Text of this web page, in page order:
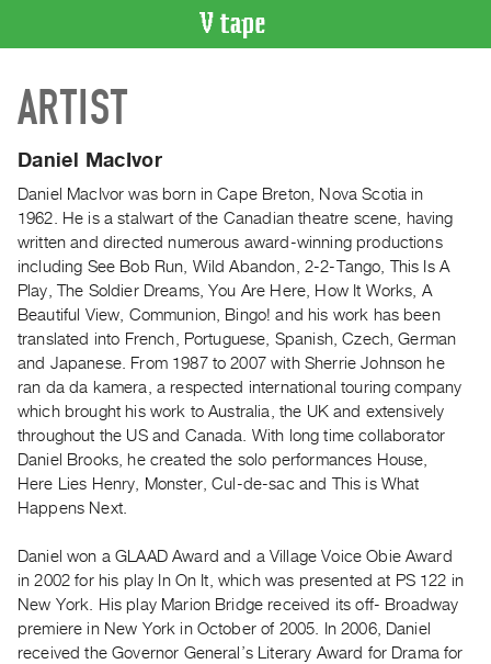
CATALOGUE
Search
Artist
Recent
Acquisitions
WHAT’S
ON
Current
and
Upcoming
Past
Events
PREVIEW
|
RENT
|
ARTIST
Daniel MacIvor
Daniel MacIvor was born in Cape Breton, Nova Scotia in
1962. He is a stalwart of the Canadian theatre scene, having
written and directed numerous award-winning productions
including See Bob Run, Wild Abandon, 2-2-Tango, This Is A
Play, The Soldier Dreams, You Are Here, How It Works, A
Beautiful View, Communion, Bingo! and his work has been
translated into French, Portuguese, Spanish, Czech, German
and Japanese. From 1987 to 2007 with Sherrie Johnson he
ran da da kamera, a respected international touring company
which brought his work to Australia, the UK and extensively
throughout the US and Canada. With long time collaborator
Daniel Brooks, he created the solo performances House,
Here Lies Henry, Monster, Cul-de-sac and This is What
Happens Next.
Daniel won a GLAAD Award and a Village Voice Obie Award
in 2002 for his play In On It, which was presented at PS 122 in
New York. His play Marion Bridge received its off- Broadway
premiere in New York in October of 2005. In 2006, Daniel
received the Governor General’s Literary Award for Drama for